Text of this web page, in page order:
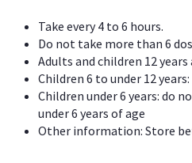
Take every 4 to 6 hours.
Do not take more than 6
Adults and children 12 years
Children 6 to under 12 years:
Children under 6 years: do
under 6 years of age
Other information: Store